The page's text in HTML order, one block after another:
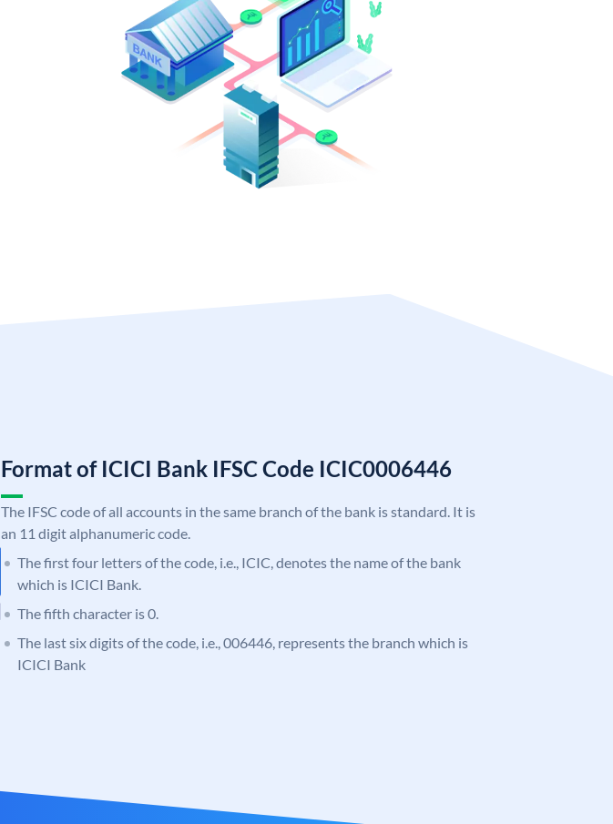
Format of ICICI Bank IFSC Code ICIC0006446
The IFSC code of all accounts in the same branch of the bank is standard. It is
an 11 digit alphanumeric code.
The first four letters of the code, i.e., ICIC, denotes the name of the bank
which is ICICI Bank.
The fifth character is 0.
The last six digits of the code, i.e., 006446, represents the branch which is
ICICI Bank